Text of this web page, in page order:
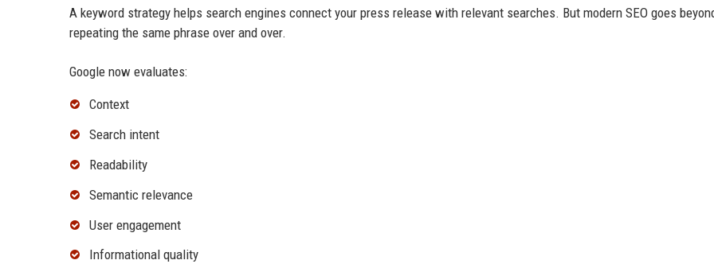
A keyword strategy helps search engines connect your press release with relevant searches. But modern SEO goes
repeating the same phrase over and over.
Google now evaluates:
Context
Search intent
Readability
Semantic relevance
User engagement
Informational quality